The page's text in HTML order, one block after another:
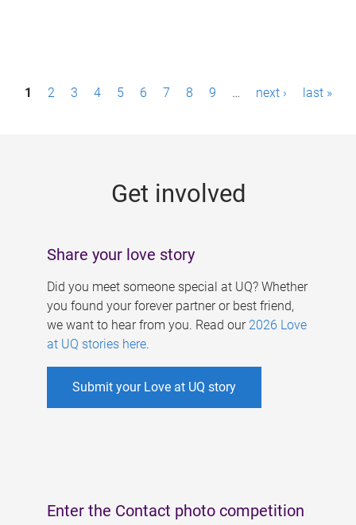
P1 2 3 4 5 6 7 8 9 … next › last »
Get involved
Share your love story
Did you meet someone special at UQ? Whether
you found your forever partner or best friend,
we want to hear from you. Read our 2026 Love
at UQ stories here.
Submit your Love at UQ story
Enter the Contact photo competition